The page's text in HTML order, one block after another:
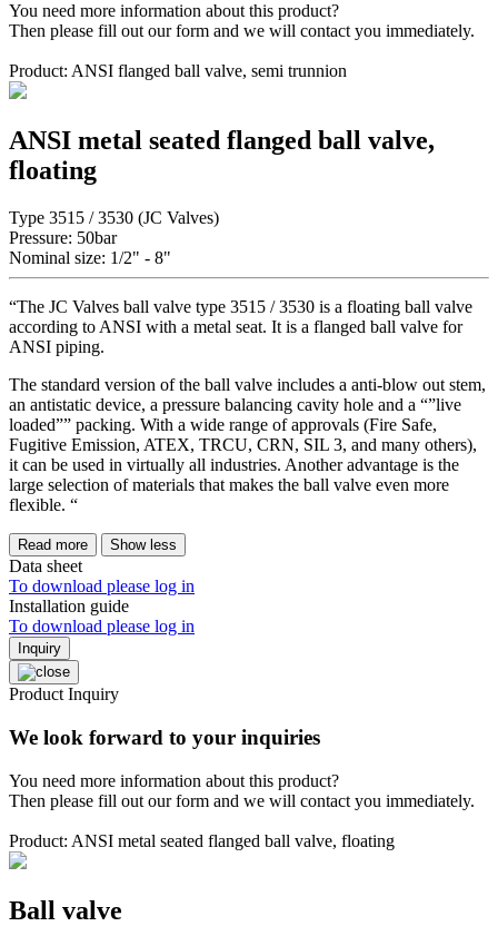
You need more information about this product?
Then please fill out our form and we will contact you immediately.
Product: ANSI flanged ball valve, semi trunnion
ANSI metal seated flanged ball valve,
floating
Type 3515 / 3530 (JC Valves)
Pressure: 50bar
Nominal size: 1/2" - 8"
“The JC Valves ball valve type 3515 / 3530 is a floating ball valve
according to ANSI with a metal seat. It is a flanged ball valve for
ANSI piping.
The standard version of the ball valve includes a anti-blow out stem,
an antistatic device, a pressure balancing cavity hole and a “”live
loaded”” packing. With a wide range of approvals (Fire Safe,
Fugitive Emission, ATEX, TRCU, CRN, SIL 3, and many others),
it can be used in virtually all industries. Another advantage is the
large selection of materials that makes the ball valve even more
flexible. “
Read more Show less
Data sheet
To download please log in
Installation guide
To download please log in
Inquiry
Product Inquiry
We look forward to your inquiries
You need more information about this product?
Then please fill out our form and we will contact you immediately.
Product: ANSI metal seated flanged ball valve, floating
Ball valve